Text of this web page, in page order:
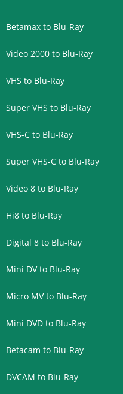
Betamax to Blu-Ray
Video 2000 to Blu-Ray
VHS to Blu-Ray
Super VHS to Blu-Ray
VHS-C to Blu-Ray
Super VHS-C to Blu-Ray
Video 8 to Blu-Ray
Hi8 to Blu-Ray
Digital 8 to Blu-Ray
Mini DV to Blu-Ray
Micro MV to Blu-Ray
Mini DVD to Blu-Ray
Betacam to Blu-Ray
DVCAM to Blu-Ray